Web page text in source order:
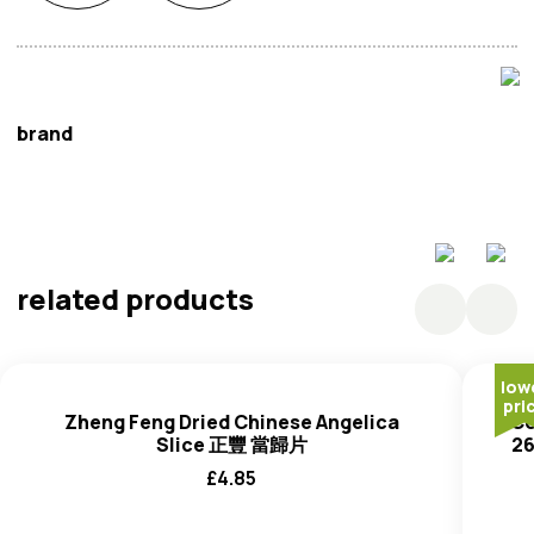
brand
related products
Zheng Feng Dried Chinese Angelica
Slice 正豐 當歸片
£4.85